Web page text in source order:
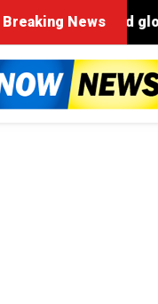
Breaking News